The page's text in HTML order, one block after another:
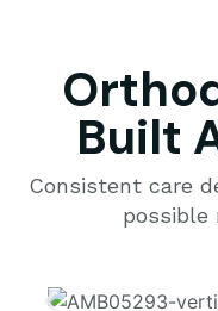
Built
Consistent care